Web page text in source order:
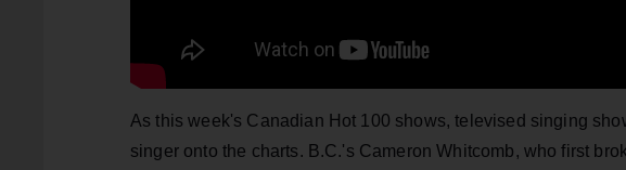
As this week's Canadian Hot 100 shows, televised singing
singer onto the charts. B.C.'s Cameron Whitcomb, who first